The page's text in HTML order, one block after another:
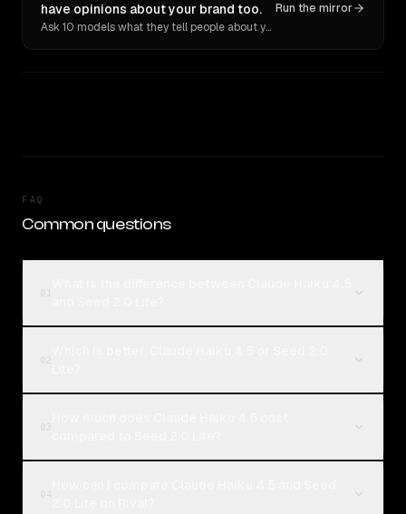
have opinions about your brand too.
Ask 10 models what they tell people about you. Verbatim receipts.
Run the mirror
FAQ
Common questions